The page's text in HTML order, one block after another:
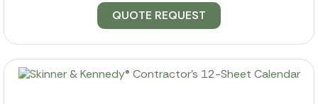
QUOTE REQUEST